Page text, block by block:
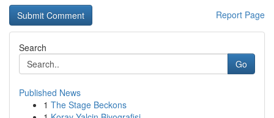
Report Page
Search
Go
Published News
1 The Stage Beckons